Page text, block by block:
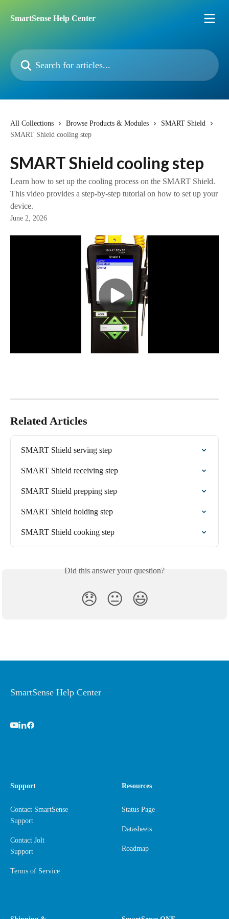
SmartSense Help Center
Search for articles...
All Collections Browse Products & Modules
SMART Shield
SMART Shield cooling step
SMART Shield cooling step
Learn how to set up the cooling process on the SMART Shield.
This video provides a step-by-step tutorial on how to set up your
device.
June 2, 2026
Related Articles
SMART Shield serving step
SMART Shield receiving step
SMART Shield prepping step
SMART Shield holding step
SMART Shield cooking step
Did this answer your question?
😞 😐 😃
SmartSense Help Center
Support
Contact SmartSense
Support
Contact Jolt
Support
Terms of Service
Resources
Status Page
Datasheets
Roadmap